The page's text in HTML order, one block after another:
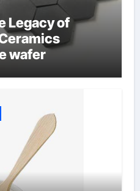
Legacy of
wafer